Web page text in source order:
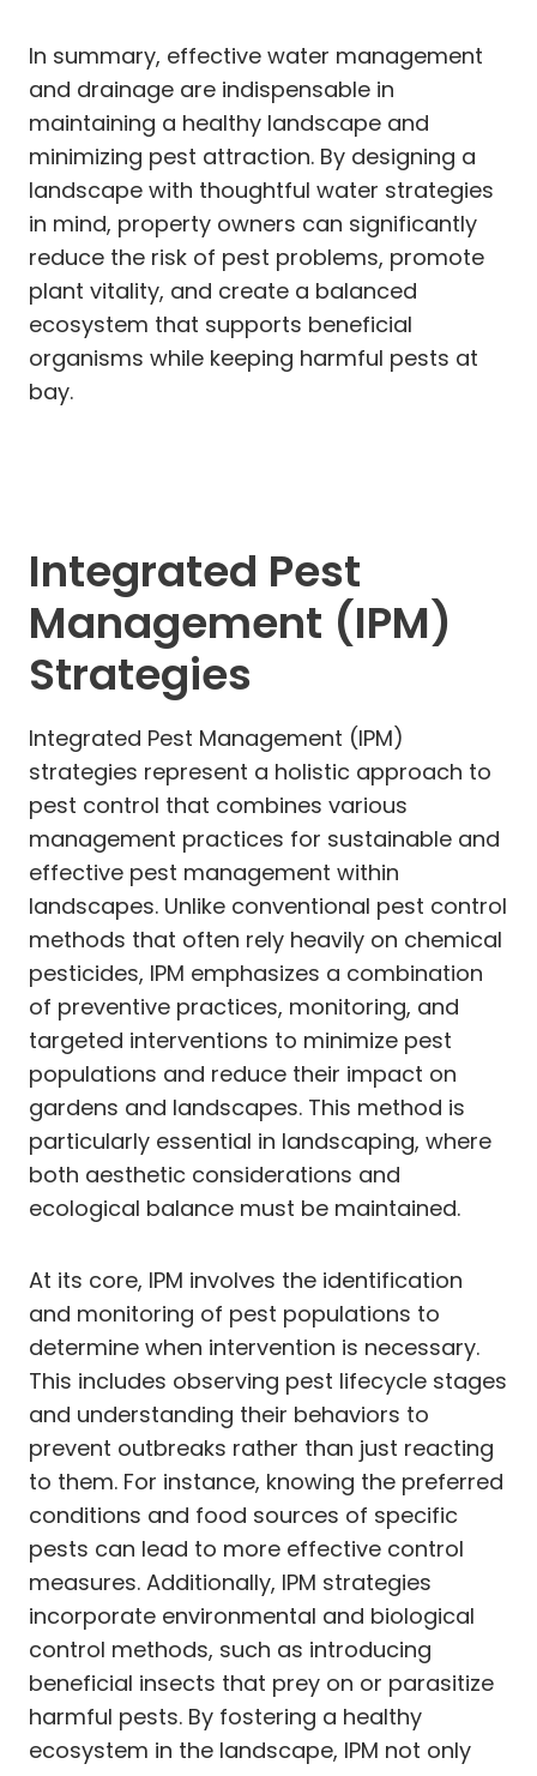
In summary, effective water management
and drainage are indispensable in
maintaining a healthy landscape and
minimizing pest attraction. By designing a
landscape with thoughtful water strategies
in mind, property owners can significantly
reduce the risk of pest problems, promote
plant vitality, and create a balanced
ecosystem that supports beneficial
organisms while keeping harmful pests at
bay.
Integrated Pest
Management (IPM)
Strategies
Integrated Pest Management (IPM)
strategies represent a holistic approach to
pest control that combines various
management practices for sustainable and
effective pest management within
landscapes. Unlike conventional pest control
methods that often rely heavily on chemical
pesticides, IPM emphasizes a combination
of preventive practices, monitoring, and
targeted interventions to minimize pest
populations and reduce their impact on
gardens and landscapes. This method is
particularly essential in landscaping, where
both aesthetic considerations and
ecological balance must be maintained.
At its core, IPM involves the identification
and monitoring of pest populations to
determine when intervention is necessary.
This includes observing pest lifecycle stages
and understanding their behaviors to
prevent outbreaks rather than just reacting
to them. For instance, knowing the preferred
conditions and food sources of specific
pests can lead to more effective control
measures. Additionally, IPM strategies
incorporate environmental and biological
control methods, such as introducing
beneficial insects that prey on or parasitize
harmful pests. By fostering a healthy
ecosystem in the landscape, IPM not only